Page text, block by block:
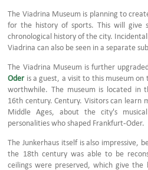
The Viadrina Museum is planning to
for the history of sports. This will give
chronological history of the city.
Viadrina can also be seen in a separate
The Viadrina Museum is further
Oderis a guest, a visit to this museum
worthwhile. The museum is located in
16th century. Century. Visitors can learn
Middle Ages, about the city's
personalities who shaped Frankfurt-Oder.
The Junkerhaus itself is also impressive,
the 18th century was able to be
ceilings were preserved, which give